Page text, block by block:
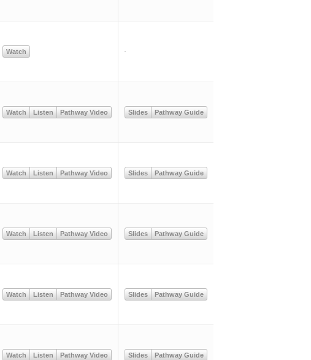
Watch
Watch Listen Pathway Video Slides Pathway Guide
Watch Listen Pathway Video Slides Pathway Guide
Watch Listen Pathway Video Slides Pathway Guide
Watch Listen Pathway Video Slides Pathway Guide
Watch Listen Pathway Video Slides Pathway Guide